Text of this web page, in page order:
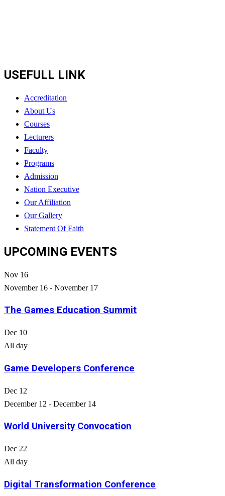
USEFULL LINK
Accreditation
About Us
Courses
Lecturers
Faculty
Programs
Admission
Nation Executive
Our Affiliation
Our Gallery
Statement Of Faith
UPCOMING EVENTS
Nov 16
November 16 - November 17
The Games Education Summit
Dec 10
All day
Game Developers Conference
Dec 12
December 12 - December 14
World University Convocation
Dec 22
All day
Digital Transformation Conference